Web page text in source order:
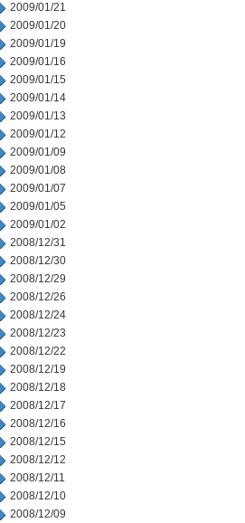
2009/01/21
2009/01/20
2009/01/19
2009/01/16
2009/01/15
2009/01/14
2009/01/13
2009/01/12
2009/01/09
2009/01/08
2009/01/07
2009/01/05
2009/01/02
2008/12/31
2008/12/30
2008/12/29
2008/12/26
2008/12/24
2008/12/23
2008/12/22
2008/12/19
2008/12/18
2008/12/17
2008/12/16
2008/12/15
2008/12/12
2008/12/11
2008/12/10
2008/12/09